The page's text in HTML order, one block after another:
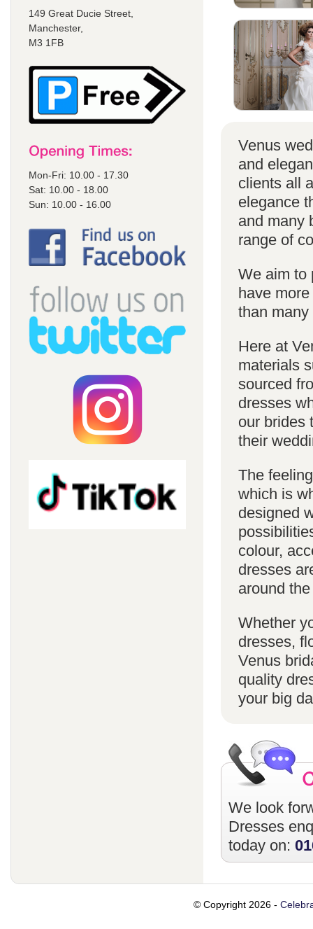
149 Great Ducie Street,
Manchester,
M3 1FB
Mon-Fri: 10.00 - 17.30
Sat: 10.00 - 18.00
Sun: 10.00 - 16.00
Venus
and
clients all
elegance
and many
range of
We aim to
have
than
Here at
materials
sourced
dresses
our brides
their
The
which is
designed
colour,
dresses
around
Whether
dresses,
Venus
quality
your big
We look
Dresses
today on:
© Copyright 2026 -